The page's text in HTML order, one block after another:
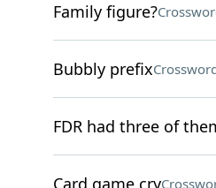
Family figure?
Bubbly prefix
FDR had three of
Card game cry